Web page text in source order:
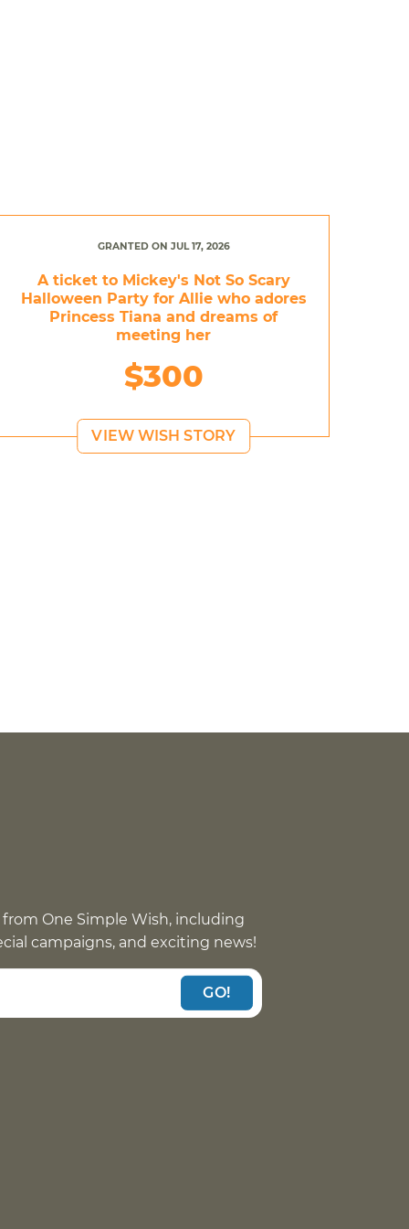
GRANTED ON JUL 17, 2026
A ticket to Mickey's Not So Scary
Halloween Party for Allie who adores
Princess Tiana and dreams of
meeting her
$300
VIEW WISH STORY
One Simple Wish, including
campaigns, and exciting news!
GO!